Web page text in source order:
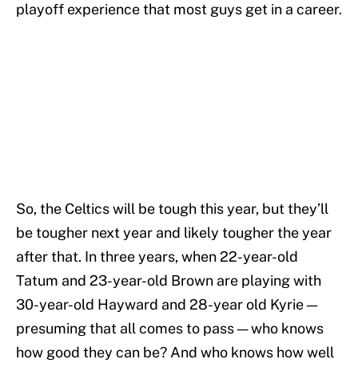
playoff experience that most guys get in a career.
So, the Celtics will be tough this year, but they’ll
be tougher next year and likely tougher the year
after that. In three years, when 22-year-old
Tatum and 23-year-old Brown are playing with
30-year-old Hayward and 28-year old Kyrie —
presuming that all comes to pass — who knows
how good they can be? And who knows how well